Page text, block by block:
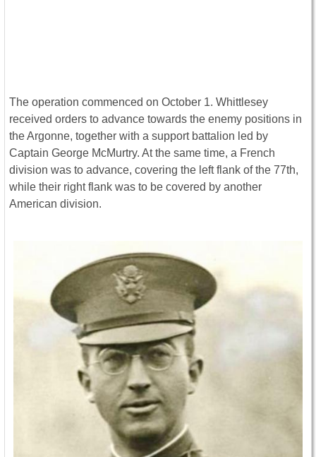
The operation commenced on October 1. Whittlesey
received orders to advance towards the enemy positions in
the Argonne, together with a support battalion led by
Captain George McMurtry. At the same time, a French
division was to advance, covering the left flank of the 77th,
while their right flank was to be covered by another
American division.